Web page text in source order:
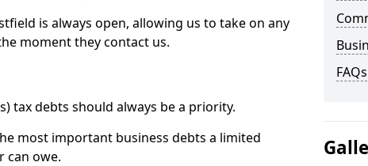
is always open, allowing us to take on any
moment they contact us.
tax debts should always be a priority.
most important business debts a limited
can owe.
FAQs